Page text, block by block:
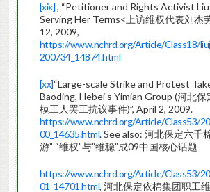
[xix], “Petitioner and Rights Activist
Serving Her Terms<上访维权代表刘杰
12, 2009,
https://www.nchrd.org/Article/Class18/
200734_14874.html
[xx]“Large-scale Strike and Protest
Baoding, Hebei’s Yimian Group (河北
模工人罢工抗议事件)”, April 2, 2009.
https://www.nchrd.org/Article/Class53/
00_14635.html. See also: 河北保定六千
游” “维权”与”维稳”成09中国核心话题
https://www.nchrd.org/Article/Class53/
01_14701.html, 河北保定依棉集团职工